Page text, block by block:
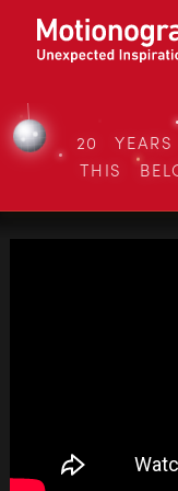
20
THIS